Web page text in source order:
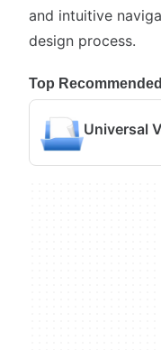
and intuitive
design process.
Top
Universal